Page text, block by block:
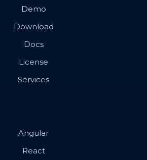
Demo
Download
Docs
License
Services
Angular
React